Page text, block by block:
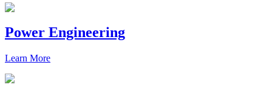
Power Engineering
Learn More